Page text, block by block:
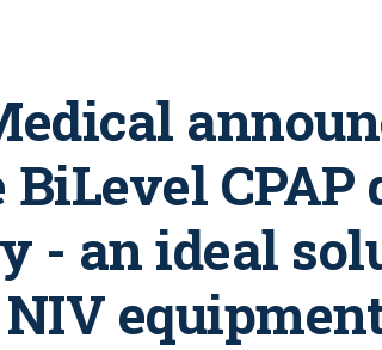
CPAP
- an ideal